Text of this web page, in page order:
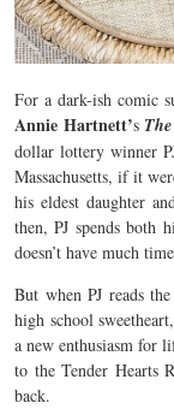
For a dark-ish comic
Annie Hartnett’s
dollar lottery winner
Massachusetts, if it
his eldest daughter
then, PJ spends both
doesn’t have much
But when PJ reads
high school
a new enthusiasm for
to the Tender Hearts
back.